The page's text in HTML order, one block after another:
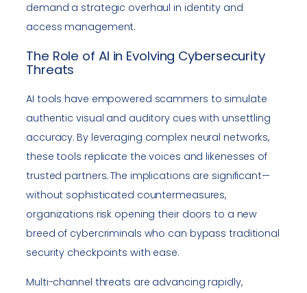
demand a strategic overhaul in identity and
access management.
The Role of AI in Evolving Cybersecurity
Threats
AI tools have empowered scammers to simulate
authentic visual and auditory cues with unsettling
accuracy. By leveraging complex neural networks,
these tools replicate the voices and likenesses of
trusted partners. The implications are significant—
without sophisticated countermeasures,
organizations risk opening their doors to a new
breed of cybercriminals who can bypass traditional
security checkpoints with ease.
Multi-channel threats are advancing rapidly,